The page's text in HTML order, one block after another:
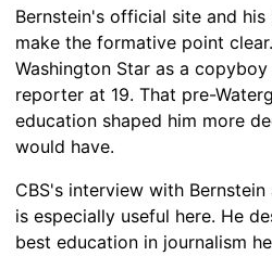
Bernstein's official site and
make the formative point
Washington Star as a
reporter at 19. That pre-
education shaped him more
would have.
CBS's interview with Bernstein
is especially useful here. He
best education in journalism